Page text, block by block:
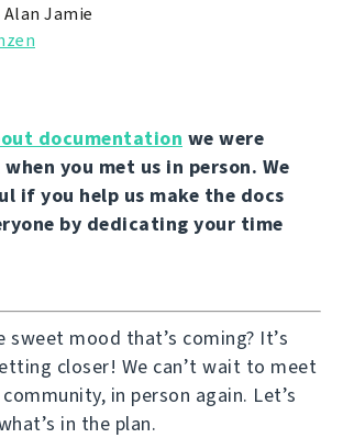
Jamie
documentation we were
you met us in person. We
if you help us make the docs
by dedicating your time
sweet mood that’s coming? It’s
closer! We can’t wait to meet
in person again. Let’s
in the plan.